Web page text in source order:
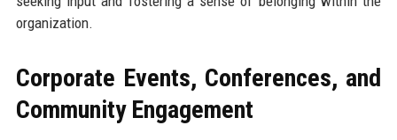
organization.
Corporate Events, Conferences, and
Community Engagement